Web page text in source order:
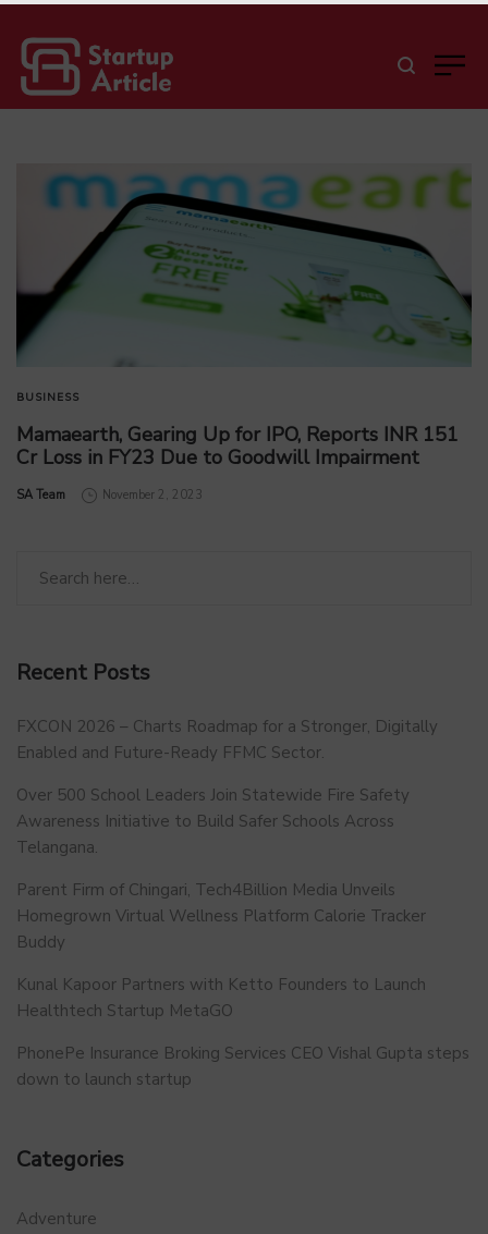
BUSINESS
Mamaearth, Gearing Up for IPO, Reports INR 151
Cr Loss in FY23 Due to Goodwill Impairment
by
SA Team November 2, 2023
Recent Posts
FXCON 2026 – Charts Roadmap for a Stronger, Digitally
Enabled and Future-Ready FFMC Sector.
Over 500 School Leaders Join Statewide Fire Safety
Awareness Initiative to Build Safer Schools Across
Telangana.
Parent Firm of Chingari, Tech4Billion Media Unveils
Homegrown Virtual Wellness Platform Calorie Tracker
Buddy
Kunal Kapoor Partners with Ketto Founders to Launch
Healthtech Startup MetaGO
PhonePe Insurance Broking Services CEO Vishal Gupta steps
down to launch startup
Categories
Adventure